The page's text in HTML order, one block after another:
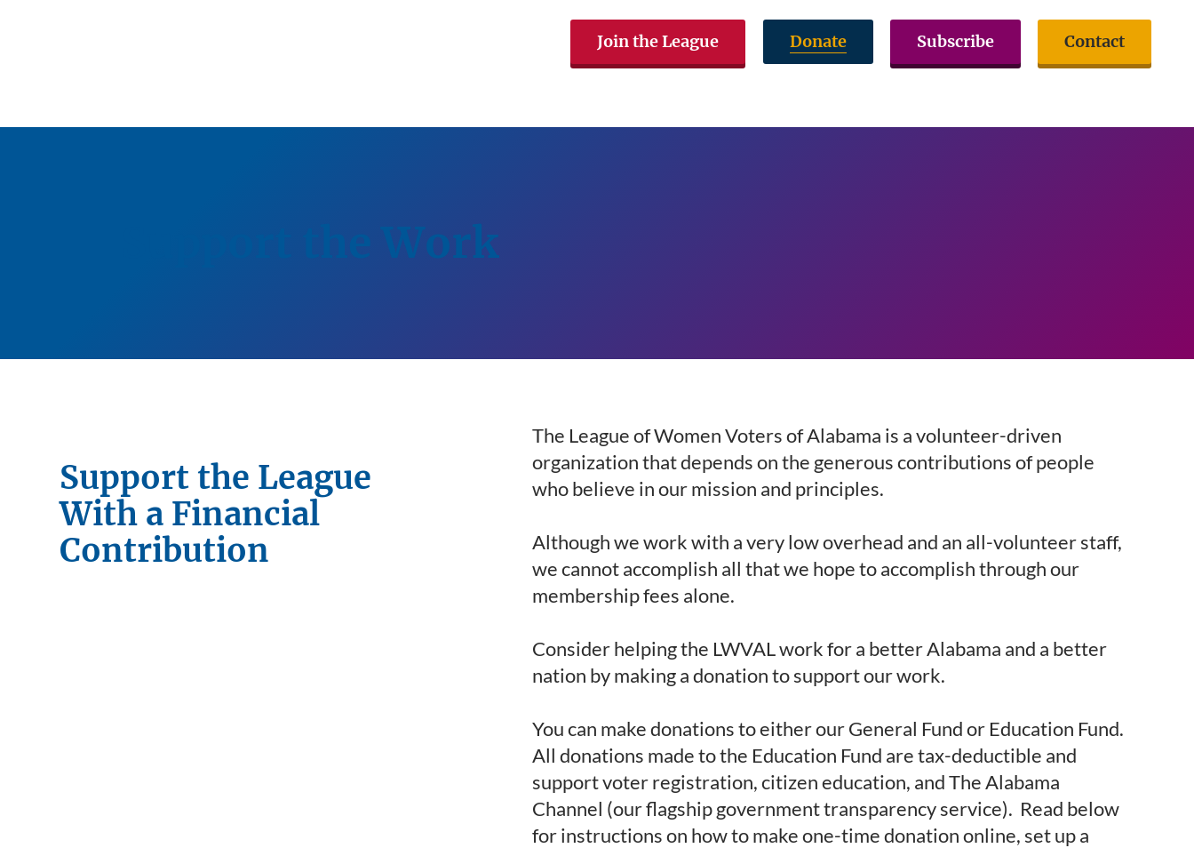
Join the League Donate Subscribe Contact
The League of Women Voters of Alabama is a volunteer-driven
organization that depends on the generous contributions of people
who believe in our mission and principles.
Although we work with a very low overhead and an all-volunteer staff,
we cannot accomplish all that we hope to accomplish through our
membership fees alone.
Consider helping the LWVAL work for a better Alabama and a better
nation by making a donation to support our work.
You can make donations to either our General Fund or Education Fund.
All donations made to the Education Fund are tax-deductible and
support voter registration, citizen education, and The Alabama
Channel (our flagship government transparency service). Read below
for instructions on how to make one-time donation online, set up a
Support the League
With a Financial
Contribution
Support the Work